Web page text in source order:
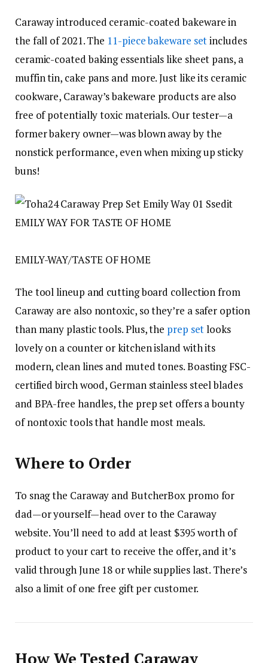
Caraway introduced ceramic-coated bakeware in
the fall of 2021. The 11-piece bakeware setincludes
ceramic-coated baking essentials like sheet pans, a
muffin tin, cake pans and more. Just like its ceramic
cookware, Caraway’s bakeware products are also
free of potentially toxic materials. Our tester—a
former bakery owner—was blown away by the
nonstick performance, even when mixing up sticky
buns!
EMILY WAY FOR TASTE OF HOME
EMILY-WAY/TASTE OF HOME
The tool lineup and cutting board collection from
Caraway are also nontoxic, so they’re a safer option
than many plastic tools. Plus, the prep setlooks
lovely on a counter or kitchen island with its
modern, clean lines and muted tones. Boasting FSC-
certified birch wood, German stainless steel blades
and BPA-free handles, the prep set offers a bounty
of nontoxic tools that handle most meals.
Where to Order
To snag the Caraway and ButcherBox promo for
dad—or yourself—head over to the Caraway
website. You’ll need to add at least $395 worth of
product to your cart to receive the offer, and it’s
valid through June 18 or while supplies last. There’s
also a limit of one free gift per customer.
How We Tested Caraway